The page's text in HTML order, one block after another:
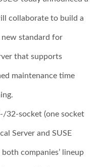
collaborate to build a
new standard for
that supports
maintenance time
32-socket (one socket
Server and SUSE
companies’ lineup